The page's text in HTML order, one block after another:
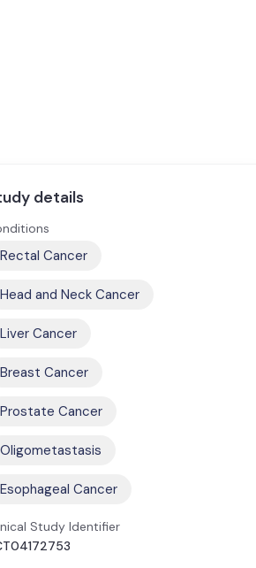
details
Rectal Cancer
Head and Neck Cancer
Liver Cancer
Breast Cancer
Prostate Cancer
Oligometastasis
Esophageal Cancer
Study Identifier